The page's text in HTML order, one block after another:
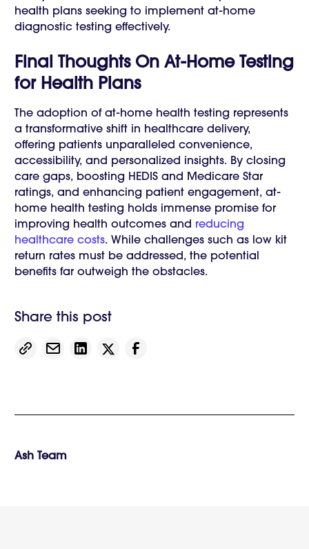
health plans seeking to implement at-home
diagnostic testing effectively.
Final Thoughts On At-Home Testing
for Health Plans
The adoption of at-home health testing represents
a transformative shift in healthcare delivery,
offering patients unparalleled convenience,
accessibility, and personalized insights. By closing
care gaps, boosting HEDIS and Medicare Star
ratings, and enhancing patient engagement, at-
home health testing holds immense promise for
improving health outcomes and reducing
healthcare costs. While challenges such as low kit
return rates must be addressed, the potential
benefits far outweigh the obstacles.
Share this post
Ash Team